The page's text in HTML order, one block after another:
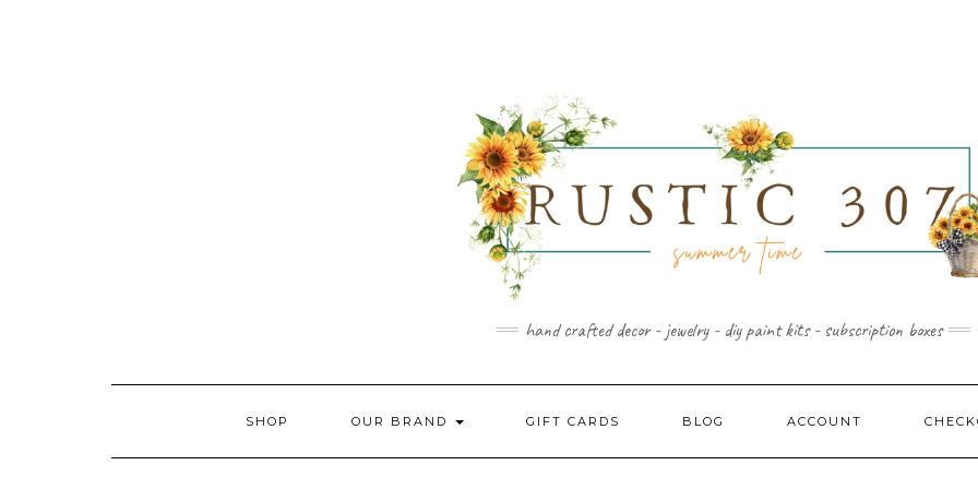
hand crafted decor - jewelry - diy paint kits - subscription boxes
SHOP OUR BRAND GIFT CARDS BLOG ACCOUNT